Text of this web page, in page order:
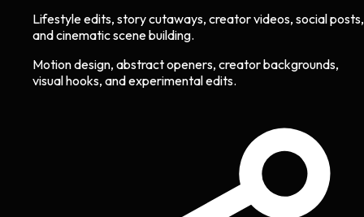
Lifestyle edits, story cutaways, creator videos, social posts,
and cinematic scene building.
Motion design, abstract openers, creator backgrounds,
visual hooks, and experimental edits.